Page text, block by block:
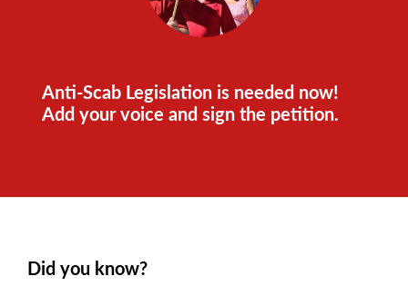
Anti-Scab Legislation is needed now!
Add your voice and sign the petition.
Did you know?